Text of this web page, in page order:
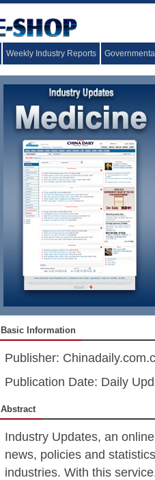
Weekly Industry Reports
Basic Information
Publisher:
Publication Date: Daily
Abstract
Industry Updates, an
news, policies and
industries. With this